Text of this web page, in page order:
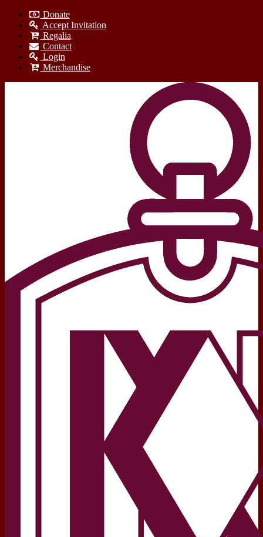
Donate
Accept Invitation
Regalia
Contact
Login
Merchandise